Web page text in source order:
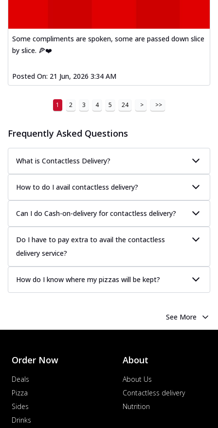
Some compliments are spoken, some are passed down slice
by slice. 🍕❤️
Posted On: 21 Jun, 2026 3:34 AM
1 2 3 4 5 24 > >>
Frequently Asked Questions
What is Contactless Delivery?
How to do I avail contactless delivery?
Can I do Cash-on-delivery for contactless delivery?
Do I have to pay extra to avail the contactless
delivery service?
How do I know where my pizzas will be kept?
See More
Order Now
Deals
Pizza
Sides
Drinks
About
About Us
Contactless delivery
Nutrition